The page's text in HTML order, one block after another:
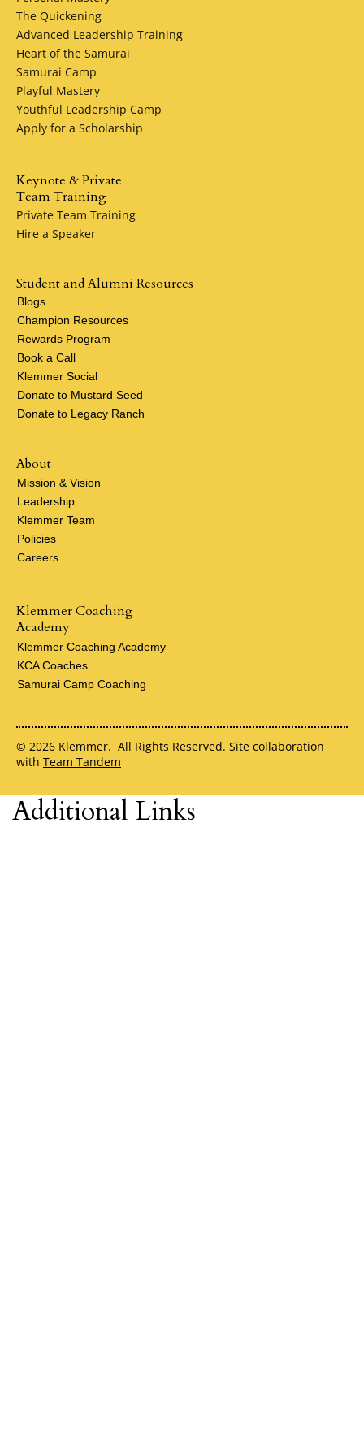
Additional Links
The Quickening
Advanced Leadership Training
Heart of the Samurai
Samurai Camp
Playful Mastery
Youthful Leadership Camp
Apply for a Scholarship
Keynote & Private
Team Training
Private Team Training
Hire a Speaker
About
Mission & Vision
Leadership
Klemmer Team
Policies
Careers
Klemmer Coaching
Academy
Klemmer Coaching Academy
KCA Coaches
Samurai Camp Coaching
Student and Alumni Resources
Blogs
Champion Resources
Rewards Program
Book a Call
Klemmer Social
Donate to Mustard Seed
Donate to Legacy Ranch
© 2026 Klemmer. All Rights Reserved. Site collaboration
with Team Tandem